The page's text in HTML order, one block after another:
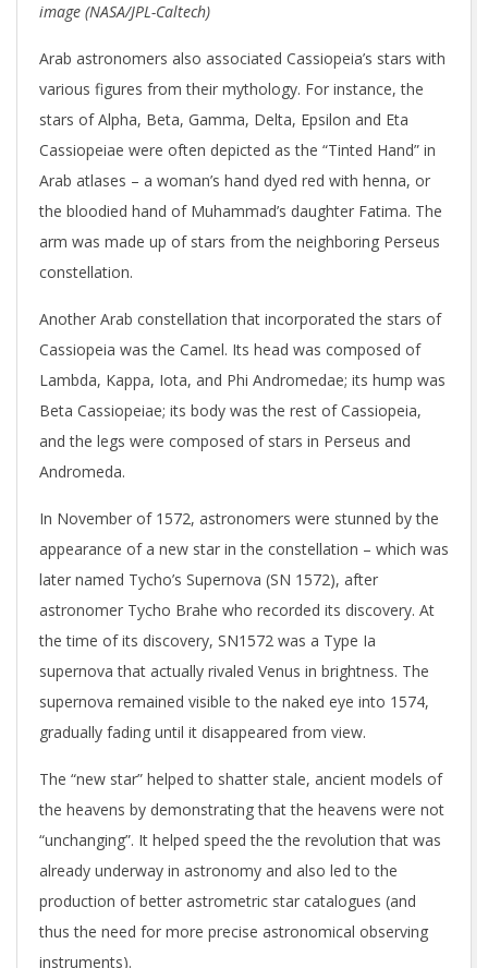
image (NASA/JPL-Caltech)
Arab astronomers also associated Cassiopeia’s stars with
various figures from their mythology. For instance, the
stars of Alpha, Beta, Gamma, Delta, Epsilon and Eta
Cassiopeiae were often depicted as the “Tinted Hand” in
Arab atlases – a woman’s hand dyed red with henna, or
the bloodied hand of Muhammad’s daughter Fatima. The
arm was made up of stars from the neighboring Perseus
constellation.
Another Arab constellation that incorporated the stars of
Cassiopeia was the Camel. Its head was composed of
Lambda, Kappa, Iota, and Phi Andromedae; its hump was
Beta Cassiopeiae; its body was the rest of Cassiopeia,
and the legs were composed of stars in Perseus and
Andromeda.
In November of 1572, astronomers were stunned by the
appearance of a new star in the constellation – which was
later named Tycho’s Supernova (SN 1572), after
astronomer Tycho Brahe who recorded its discovery. At
the time of its discovery, SN1572 was a Type Ia
supernova that actually rivaled Venus in brightness. The
supernova remained visible to the naked eye into 1574,
gradually fading until it disappeared from view.
The “new star” helped to shatter stale, ancient models of
the heavens by demonstrating that the heavens were not
“unchanging”. It helped speed the the revolution that was
already underway in astronomy and also led to the
production of better astrometric star catalogues (and
thus the need for more precise astronomical observing
instruments).